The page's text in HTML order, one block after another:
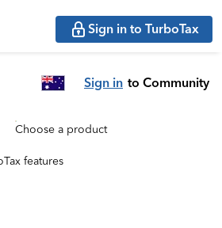
Sign in to TurboTax
Sign in to Community
Choose a product
features